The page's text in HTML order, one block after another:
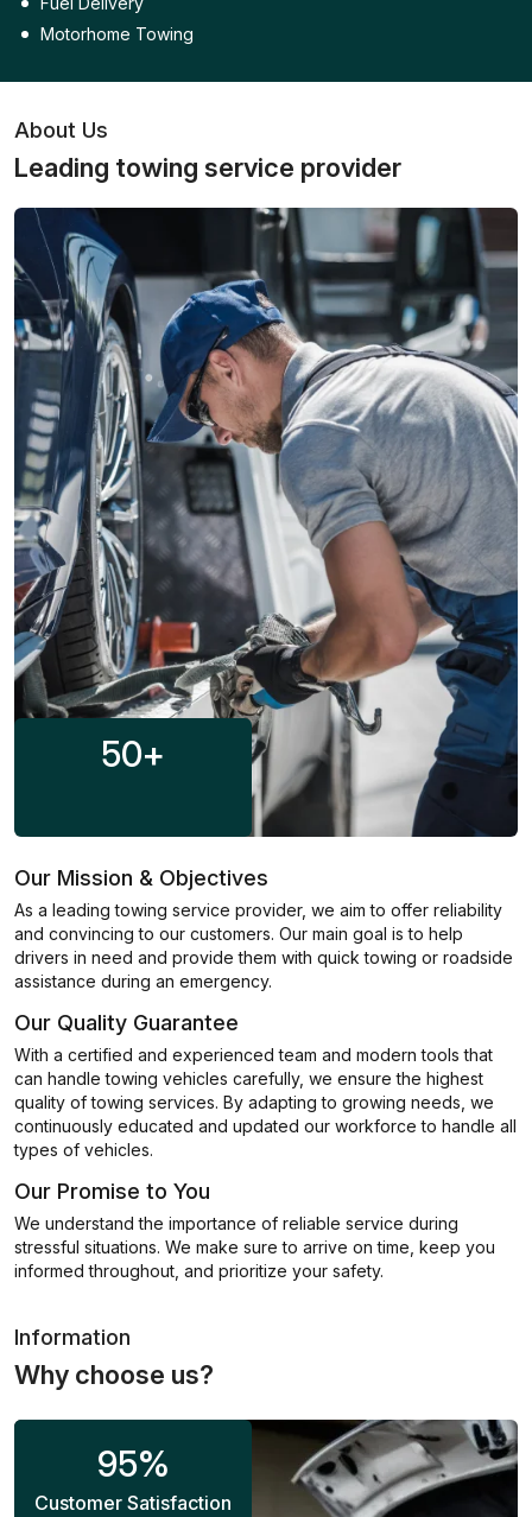
Motorhome Towing
About Us
Leading towing service provider
50+
Our Mission & Objectives
As a leading towing service provider, we aim to offer reliability
and convincing to our customers. Our main goal is to help
drivers in need and provide them with quick towing or roadside
assistance during an emergency.
Our Quality Guarantee
With a certified and experienced team and modern tools that
can handle towing vehicles carefully, we ensure the highest
quality of towing services. By adapting to growing needs, we
continuously educated and updated our workforce to handle all
types of vehicles.
Our Promise to You
We understand the importance of reliable service during
stressful situations. We make sure to arrive on time, keep you
informed throughout, and prioritize your safety.
Information
Why choose us?
95%
Customer Satisfaction